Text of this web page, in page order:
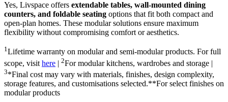
Yes, Livspace offers extendable tables, wall-mounted dining
counters, and foldable seating options that fit both compact and
open-plan homes. These modular solutions ensure maximum
flexibility without compromising comfort or aesthetics.
1Lifetime warranty on modular and semi-modular products. For full
scope, visit here | 2For modular kitchens, wardrobes and storage |
3*Final cost may vary with materials, finishes, design complexity,
storage features, and customisations selected.**For select finishes on
modular products